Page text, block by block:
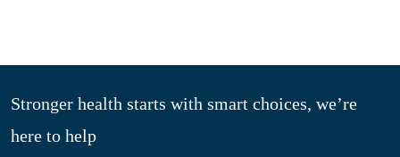
Stronger health starts with smart choices, we’re
here to help